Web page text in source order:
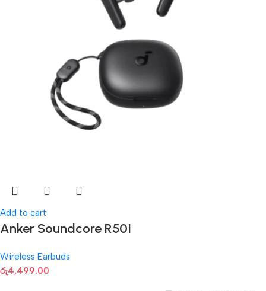
Add to cart
Anker Soundcore R50I
Wireless Earbuds
රු4,499.00